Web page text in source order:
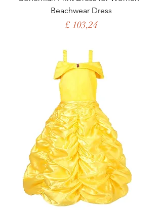
Beachwear Dress
Price
£ 103,24